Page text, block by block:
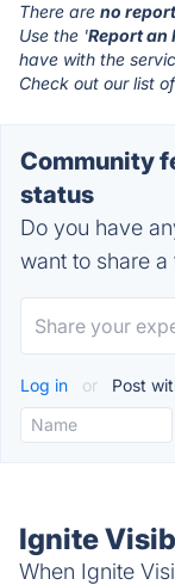
There are no
Use the 'Report an
have with the
Check out our list of
Community
status
Do you have
want to share a
Log in or Post
Ignite
When Ignite